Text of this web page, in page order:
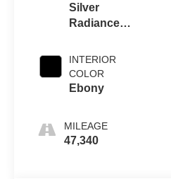
Silver
Radiance
Clearcoat
INTERIOR
COLOR
Ebony
MILEAGE
47,340